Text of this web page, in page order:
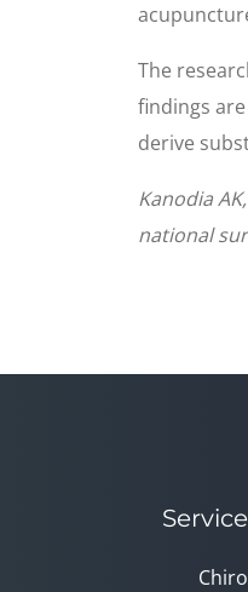
The
findings
derive
Kanodia
national